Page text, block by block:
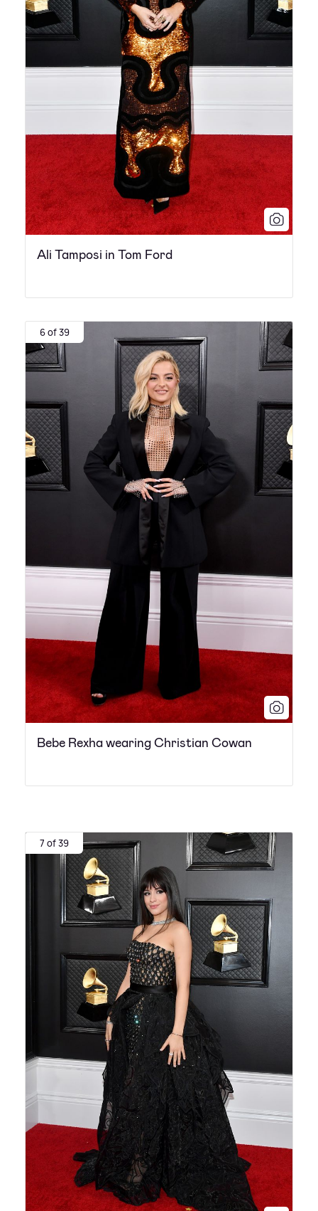
Ali Tamposi in Tom Ford
6 of 39
Bebe Rexha wearing Christian Cowan
7 of 39